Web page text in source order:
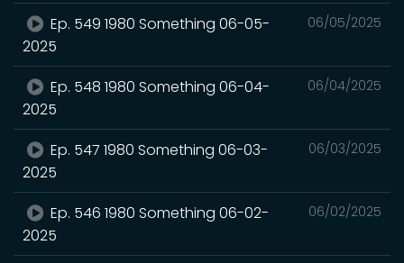
06/05/2025
Ep. 549 1980 Something 06-05-
2025
06/04/2025
Ep. 548 1980 Something 06-04-
2025
06/03/2025
Ep. 547 1980 Something 06-03-
2025
06/02/2025
Ep. 546 1980 Something 06-02-
2025